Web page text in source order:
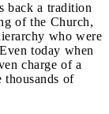
back a tradition
of the Church,
who were
today when
charge of a
of